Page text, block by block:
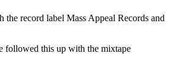
record label Mass Appeal Records and
followed this up with the mixtape